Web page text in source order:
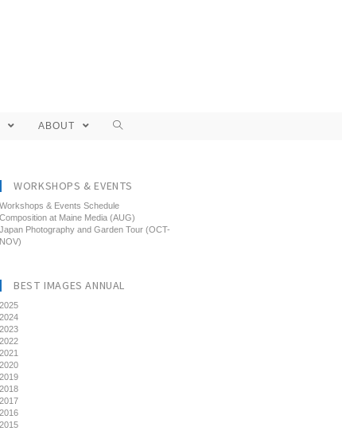
ABOUT
WORKSHOPS & EVENTS
Workshops & Events Schedule
Composition at Maine Media (AUG)
Japan Photography and Garden Tour (OCT-
NOV)
BEST IMAGES ANNUAL
2025
2024
2023
2022
2021
2020
2019
2018
2017
2016
2015